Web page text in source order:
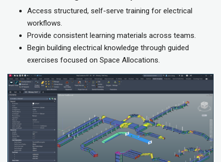
Access structured, self-serve training for electrical
workflows.
Provide consistent learning materials across teams.
Begin building electrical knowledge through guided
exercises focused on Space Allocations.